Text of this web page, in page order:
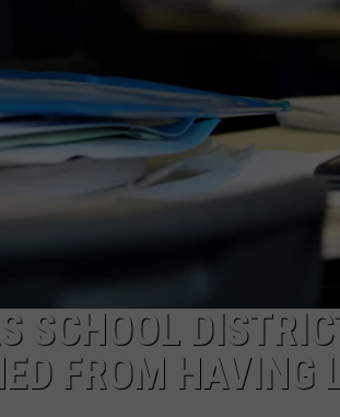
SCHOOL
FROM HAVING